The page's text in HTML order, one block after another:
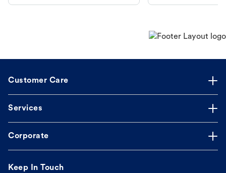
makes the process straightforward.
Customer Care
Services
Corporate
Keep In Touch